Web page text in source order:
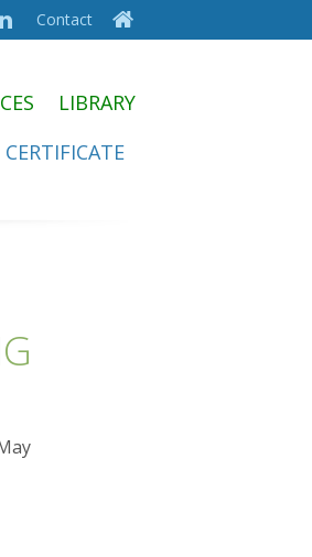
Contact
LIBRARY
CERTIFICATE